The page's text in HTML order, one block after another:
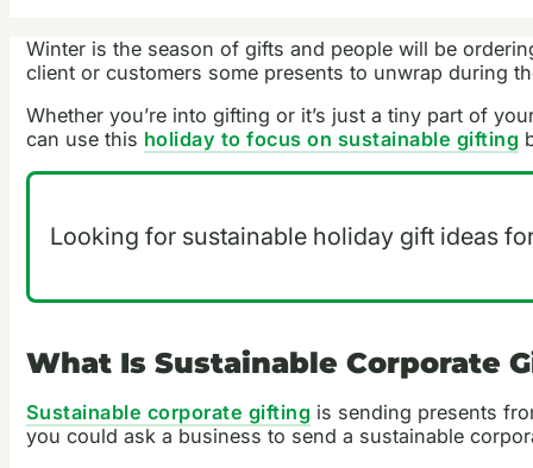
Winter is the season of gifts and people will be
client or customers some presents to unwrap during
Whether you’re into gifting or it’s just a tiny part of
can use this holiday to focus on sustainable gifting
Looking for sustainable holiday gift ideas
What Is Sustainable Corporate
Sustainable corporate gifting is sending presents
you could ask a business to send a sustainable